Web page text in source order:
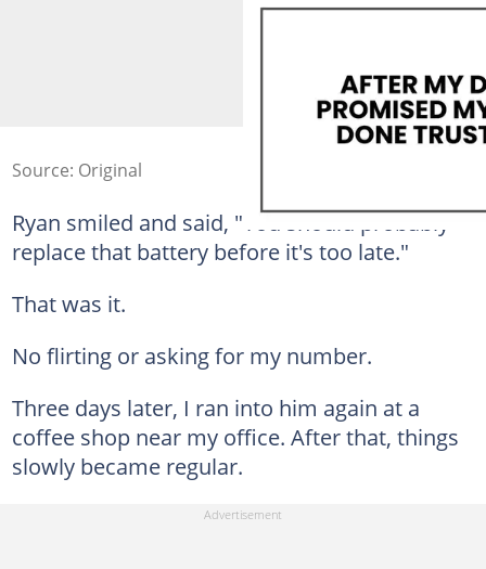
Source: Original
Ryan smiled and said, "You should probably
replace that battery before it's too late."
That was it.
No flirting or asking for my number.
Three days later, I ran into him again at a
coffee shop near my office. After that, things
slowly became regular.